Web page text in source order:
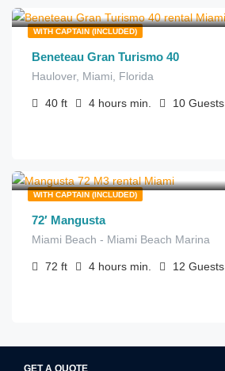
WITH CAPTAIN (INCLUDED)
Beneteau Gran Turismo 40
Haulover, Miami, Florida
40 ft 4 hours min. 10 Guests
WITH CAPTAIN (INCLUDED)
72′ Mangusta
Miami Beach - Miami Beach Marina
72 ft 4 hours min. 12 Guests
GET A QUOTE